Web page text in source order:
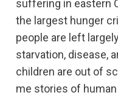
suffering in eastern
the largest hunger
people are left
starvation, disease,
children are out of
me stories of